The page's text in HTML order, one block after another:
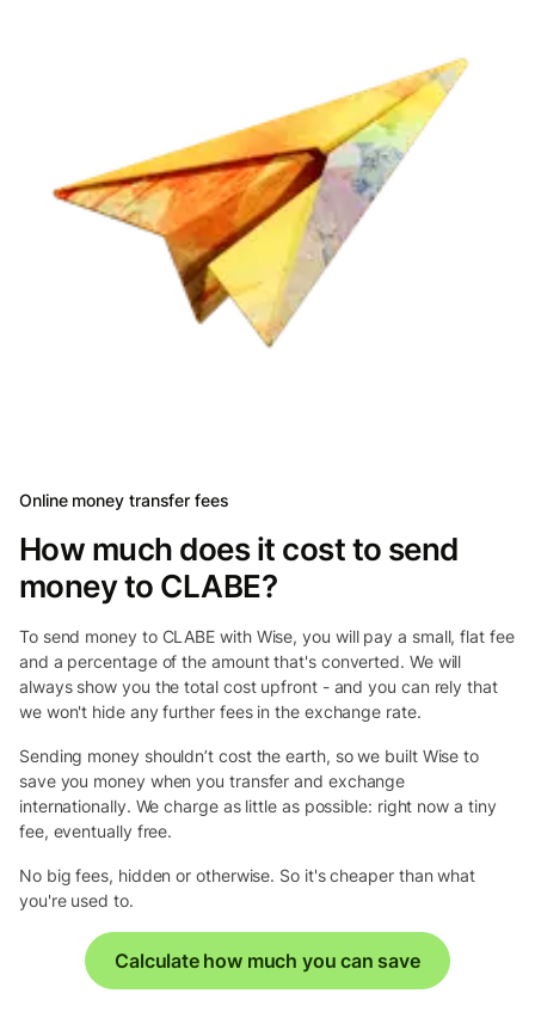
Online money transfer fees
How much does it cost to send
money to CLABE?
To send money to CLABE with Wise, you will pay a small, flat fee
and a percentage of the amount that's converted. We will
always show you the total cost upfront - and you can rely that
we won't hide any further fees in the exchange rate.
Sending money shouldn’t cost the earth, so we built Wise to
save you money when you transfer and exchange
internationally. We charge as little as possible: right now a tiny
fee, eventually free.
No big fees, hidden or otherwise. So it's cheaper than what
you're used to.
Calculate how much you can save